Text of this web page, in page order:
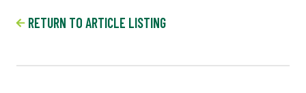
RETURN TO ARTICLE LISTING